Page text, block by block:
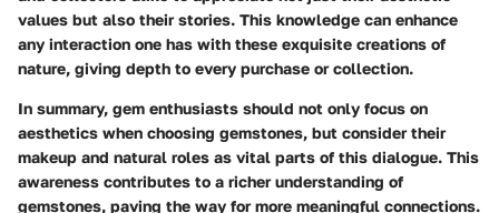
values but also their stories. This knowledge can enhance
any interaction one has with these exquisite creations of
nature, giving depth to every purchase or collection.
In summary, gem enthusiasts should not only focus on
aesthetics when choosing gemstones, but consider their
makeup and natural roles as vital parts of this dialogue. This
awareness contributes to a richer understanding of
gemstones, paving the way for more meaningful connections.